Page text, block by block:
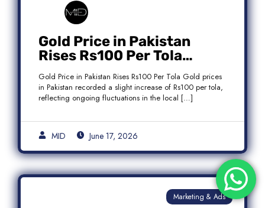
Gold Price in Pakistan
Rises Rs100 Per Tola
Today Latest Update
Gold Price in Pakistan Rises Rs100 Per Tola Gold prices
in Pakistan recorded a slight increase of Rs100 per tola,
reflecting ongoing fluctuations in the local […]
MID June 17, 2026
Marketing & Ads